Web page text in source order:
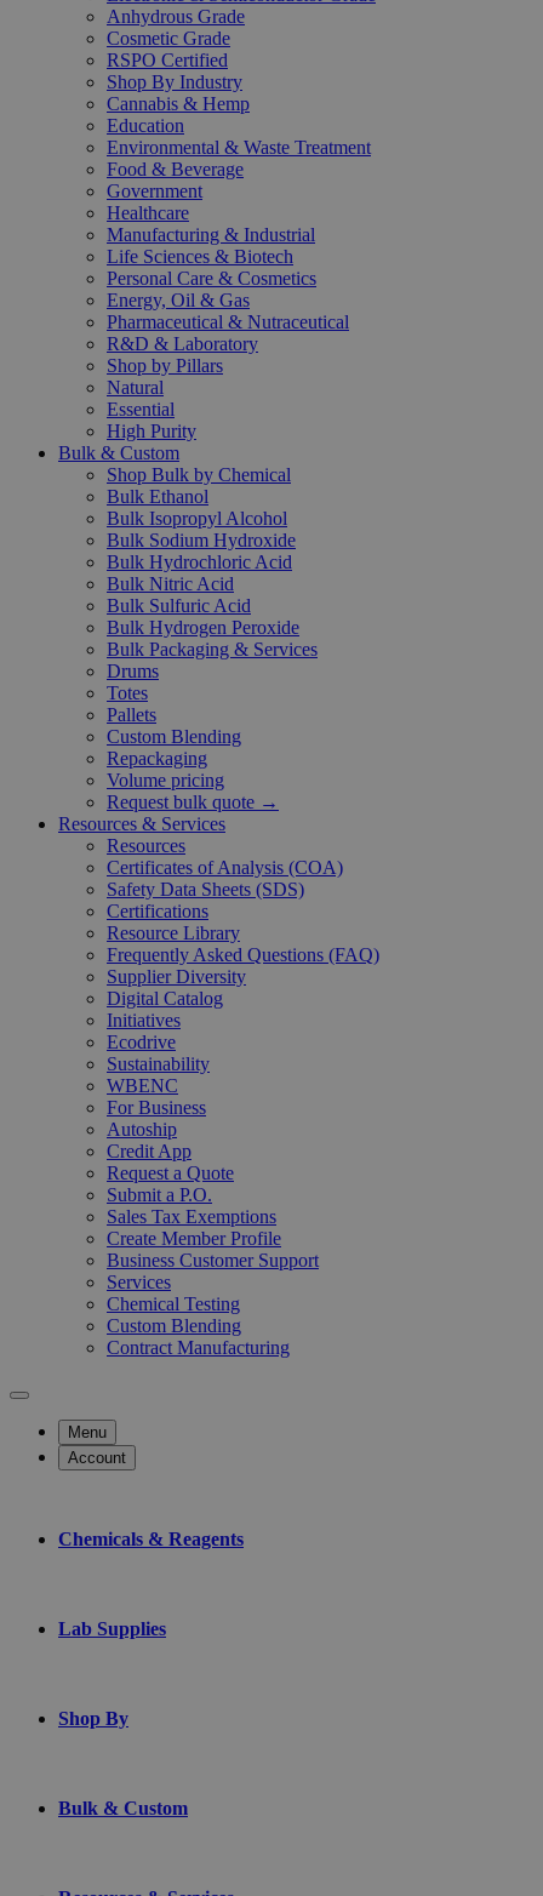
Anhydrous Grade
Cosmetic Grade
RSPO Certified
Shop By Industry
Cannabis & Hemp
Education
Environmental & Waste Treatment
Food & Beverage
Government
Healthcare
Manufacturing & Industrial
Life Sciences & Biotech
Personal Care & Cosmetics
Energy, Oil & Gas
Pharmaceutical & Nutraceutical
R&D & Laboratory
Shop by Pillars
Natural
Essential
High Purity
Bulk & Custom
Shop Bulk by Chemical
Bulk Ethanol
Bulk Isopropyl Alcohol
Bulk Sodium Hydroxide
Bulk Hydrochloric Acid
Bulk Nitric Acid
Bulk Sulfuric Acid
Bulk Hydrogen Peroxide
Bulk Packaging & Services
Drums
Totes
Pallets
Custom Blending
Repackaging
Volume pricing
Request bulk quote →
Resources & Services
Resources
Certificates of Analysis (COA)
Safety Data Sheets (SDS)
Certifications
Resource Library
Frequently Asked Questions (FAQ)
Supplier Diversity
Digital Catalog
Initiatives
Ecodrive
Sustainability
WBENC
For Business
Autoship
Credit App
Request a Quote
Submit a P.O.
Sales Tax Exemptions
Create Member Profile
Business Customer Support
Services
Chemical Testing
Custom Blending
Contract Manufacturing
Menu
Account
Chemicals & Reagents
Lab Supplies
Shop By
Bulk & Custom